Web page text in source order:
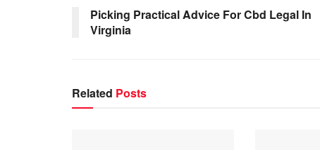
Picking Practical Advice For Cbd Legal In
Virginia
Related Posts